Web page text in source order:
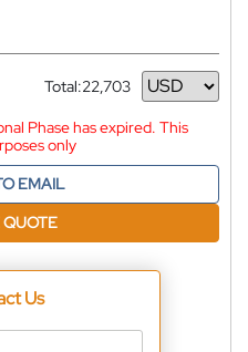
Total:22,703
Currency
Phase has expired. This
only
EMAIL
Us